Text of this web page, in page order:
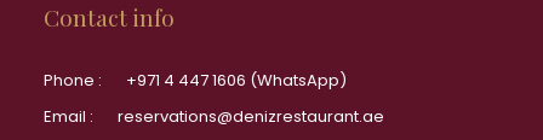
Contact info
Phone :
+971 4 447 1606 (WhatsApp)
Email :
reservations@denizrestaurant.ae